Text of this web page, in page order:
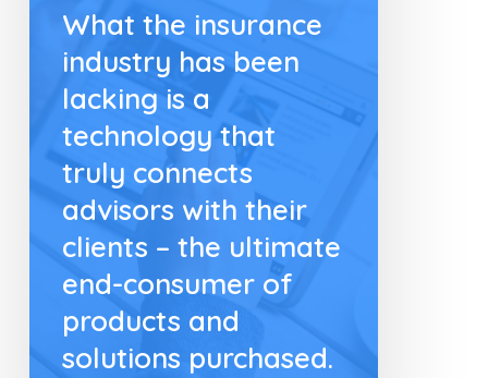
What the insurance
industry has been
lacking is a
technology that
truly connects
advisors with their
clients – the ultimate
end-consumer of
products and
solutions purchased.